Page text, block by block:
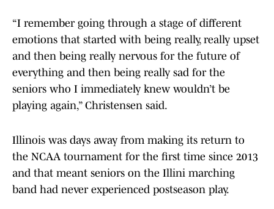
“I remember going through a stage of different
emotions that started with being really, really upset
and then being really nervous for the future of
everything and then being really sad for the
seniors who I immediately knew wouldn’t be
playing again,” Christensen said.
Illinois was days away from making its return to
the NCAA tournament for the first time since 2013
and that meant seniors on the Illini marching
band had never experienced postseason play.